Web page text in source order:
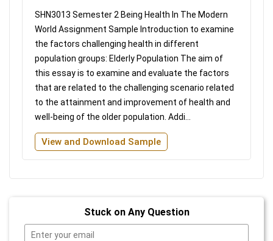
SHN3013 Semester 2 Being Health In The Modern
World Assignment Sample Introduction to examine
the factors challenging health in different
population groups: Elderly Population The aim of
this essay is to examine and evaluate the factors
that are related to the challenging scenario related
to the attainment and improvement of health and
well-being of the older population. Addi...
View and Download Sample
Stuck on Any Question